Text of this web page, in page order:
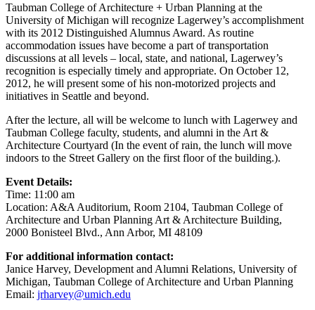
Taubman College of Architecture + Urban Planning at the
University of Michigan will recognize Lagerwey’s accomplishment
with its 2012 Distinguished Alumnus Award. As routine
accommodation issues have become a part of transportation
discussions at all levels – local, state, and national, Lagerwey’s
recognition is especially timely and appropriate. On October 12,
2012, he will present some of his non-motorized projects and
initiatives in Seattle and beyond.
After the lecture, all will be welcome to lunch with Lagerwey and
Taubman College faculty, students, and alumni in the Art &
Architecture Courtyard (In the event of rain, the lunch will move
indoors to the Street Gallery on the first floor of the building.).
Event Details:
Time: 11:00 am
Location: A&A Auditorium, Room 2104, Taubman College of
Architecture and Urban Planning Art & Architecture Building,
2000 Bonisteel Blvd., Ann Arbor, MI 48109
For additional information contact:
Janice Harvey, Development and Alumni Relations, University of
Michigan, Taubman College of Architecture and Urban Planning
Email: jrharvey@umich.edu